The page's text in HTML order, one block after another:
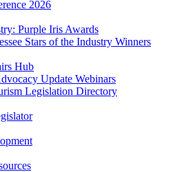
2026
Purple Iris Awards
Stars of the Industry Winners
Hub
Update Webinars
Legislation Directory